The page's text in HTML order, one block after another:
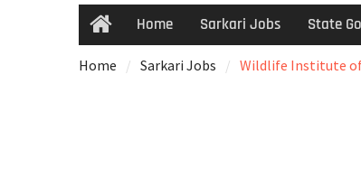
Home Sarkari Jobs State
Home Sarkari Jobs Wildlife Institute of